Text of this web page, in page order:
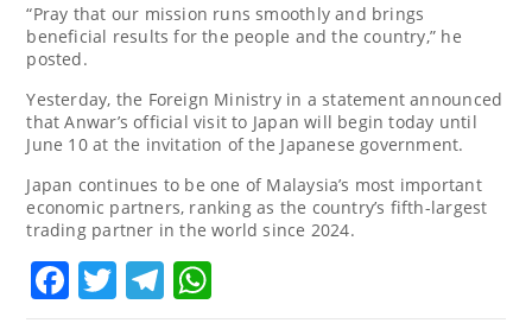
“Pray that our mission runs smoothly and brings
beneficial results for the people and the country,” he
posted.
Yesterday, the Foreign Ministry in a statement announced
that Anwar’s official visit to Japan will begin today until
June 10 at the invitation of the Japanese government.
Japan continues to be one of Malaysia’s most important
economic partners, ranking as the country’s fifth-largest
trading partner in the world since 2024.
Facebook
TwitterTelegram